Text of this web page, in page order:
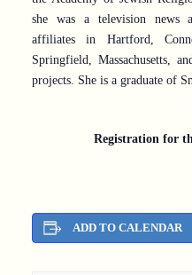
she was a television news
affiliates in Hartford,
Springfield, Massachusetts,
projects. She is a graduate of
Registration for
ADD TO CALENDAR